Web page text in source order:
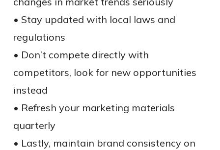
• Stay updated with local laws and
regulations
• Don’t compete directly with
competitors, look for new opportunities
instead
• Refresh your marketing materials
quarterly
• Lastly, maintain brand consistency on